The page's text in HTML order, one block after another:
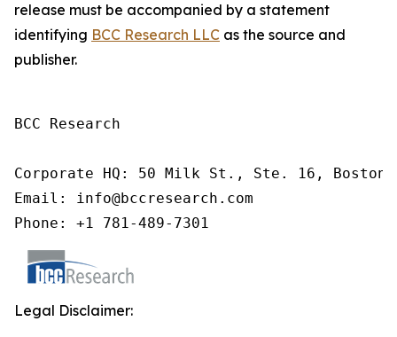
release must be accompanied by a statement
identifying BCC Research LLC as the source and
publisher.
BCC Research
Corporate HQ: 50 Milk St., Ste. 16, Boston,
Email: info@bccresearch.com
Phone: +1 781-489-7301
Legal Disclaimer: